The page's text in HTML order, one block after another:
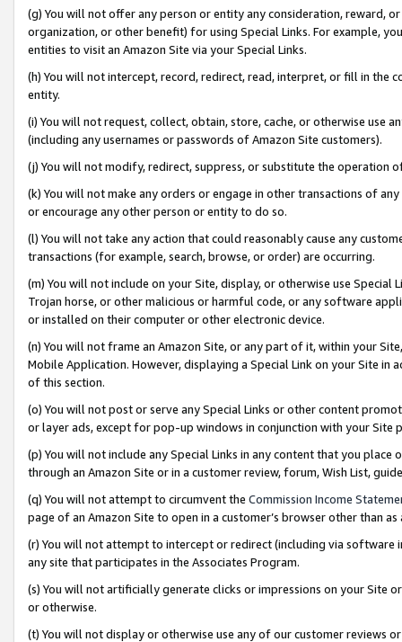
(g) You will not offer any person or entity any consideration, reward,
organization, or other benefit) for using Special Links. For example,
entities to visit an Amazon Site via your Special Links.
(h) You will not intercept, record, redirect, read, interpret, or fill in
entity.
(i) You will not request, collect, obtain, store, cache, or otherwise use
(including any usernames or passwords of Amazon Site customers).
(j) You will not modify, redirect, suppress, or substitute the operation
(k) You will not make any orders or engage in other transactions of
or encourage any other person or entity to do so.
(l) You will not take any action that could reasonably cause any
transactions (for example, search, browse, or order) are occurring.
(m) You will not include on your Site, display, or otherwise use
Trojan horse, or other malicious or harmful code, or any software
or installed on their computer or other electronic device.
(n) You will not frame an Amazon Site, or any part of it, within your
Mobile Application. However, displaying a Special Link on your Site
of this section.
(o) You will not post or serve any Special Links or other content
or layer ads, except for pop-up windows in conjunction with your
(p) You will not include any Special Links in any content that you
through an Amazon Site or in a customer review, forum, Wish List,
(q) You will not attempt to circumvent the Commission Income
page of an Amazon Site to open in a customer’s browser other than
(r) You will not attempt to intercept or redirect (including via software
any site that participates in the Associates Program.
(s) You will not artificially generate clicks or impressions on your Site
or otherwise.
(t) You will not display or otherwise use any of our customer reviews